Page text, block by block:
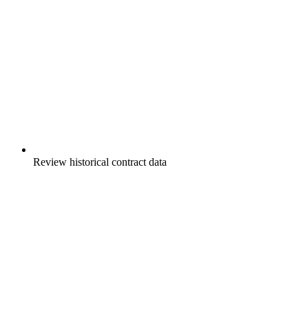
Review historical contract data